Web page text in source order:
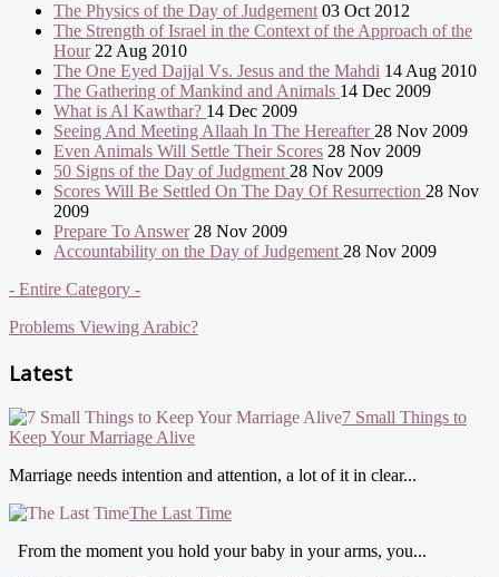
The Physics of the Day of Judgement 03 Oct 2012
The Strength of Israel in the Context of the Approach of the
Hour22 Aug 2010
The One Eyed Dajjal Vs. Jesus and the Mahdi 14 Aug 2010
The Gathering of Mankind and Animals 14 Dec 2009
What is Al Kawthar? 14 Dec 2009
Seeing And Meeting Allaah In The Hereafter 28 Nov 2009
Even Animals Will Settle Their Scores 28 Nov 2009
50 Signs of the Day of Judgment 28 Nov 2009
Scores Will Be Settled On The Day Of Resurrection 28 Nov
2009
Prepare To Answer28 Nov 2009
Accountability on the Day of Judgement 28 Nov 2009
- Entire Category -
Problems Viewing Arabic?
Latest
7 Small Things to
Keep Your Marriage Alive
Marriage needs intention and attention, a lot of it in clear...
The Last Time
From the moment you hold your baby in your arms, you...